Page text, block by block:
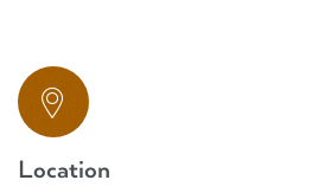
Location